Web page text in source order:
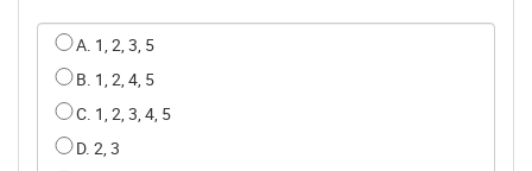
Select an option for q3
A. 1, 2, 3, 5
B. 1, 2, 4, 5
C. 1, 2, 3, 4, 5
D. 2, 3